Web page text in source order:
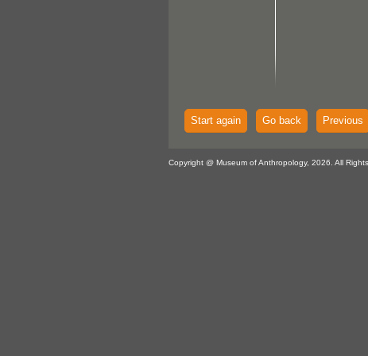
Start again Go back Previous
Copyright @ Museum of Anthropology, 2026. All